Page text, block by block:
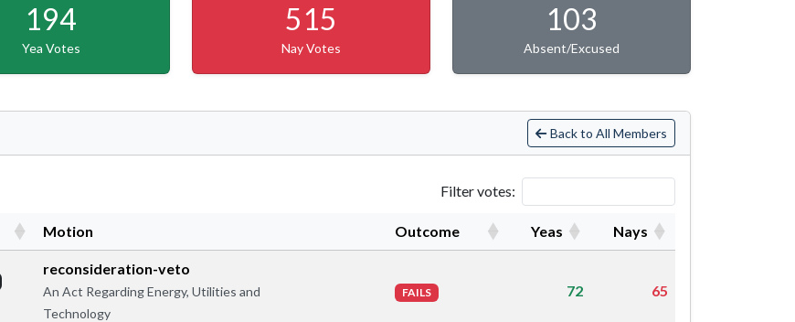
194
Yea Votes
515
Nay Votes
103
Absent/Excused
Back to All Members
Filter votes:
Motion Outcome Yeas Nays
reconsideration-veto
An Act Regarding Energy, Utilities and
Technology
FAILS 72 65